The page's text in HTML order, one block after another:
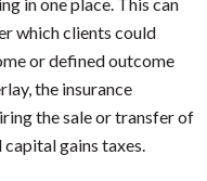
which clients could
or defined outcome
the insurance
the sale or transfer of
gains taxes.